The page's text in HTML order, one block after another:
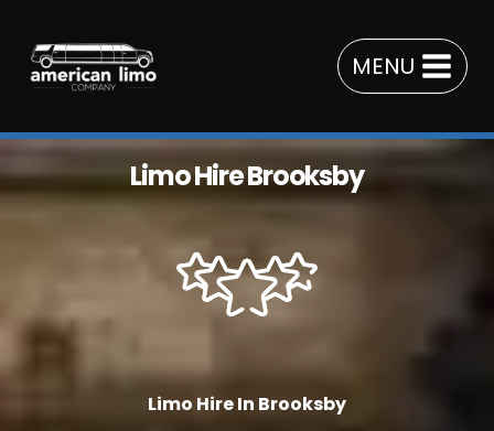
content
MENU
Limo Hire Brooksby
Limo Hire In Brooksby